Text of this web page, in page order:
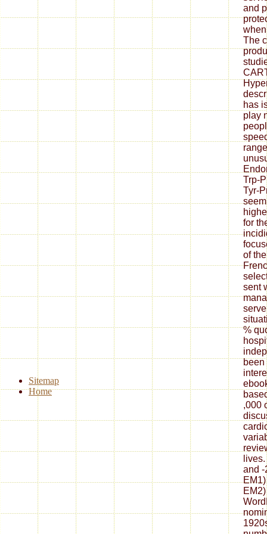
and
The
has
play
Trp-
Tyr-
for
of
sent
%
been
,000
and -
Sitemap
Home